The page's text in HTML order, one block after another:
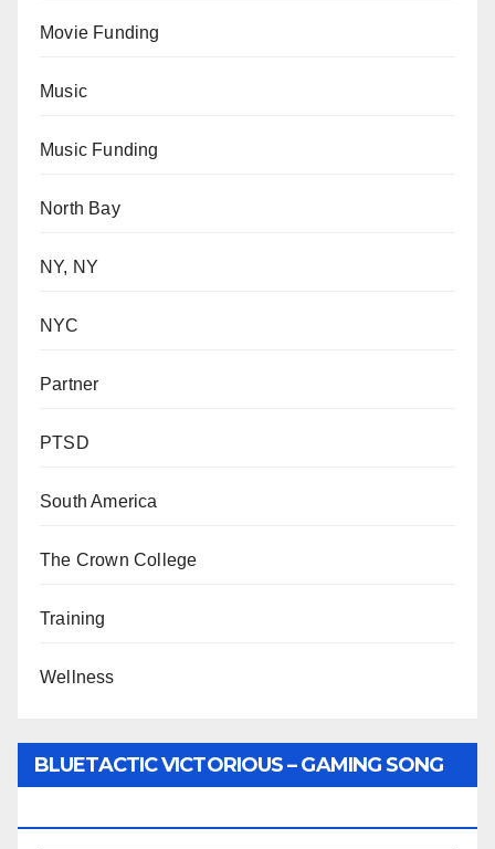
Movie Funding
Music
Music Funding
North Bay
NY, NY
NYC
Partner
PTSD
South America
The Crown College
Training
Wellness
BLUETACTIC VICTORIOUS – GAMING SONG